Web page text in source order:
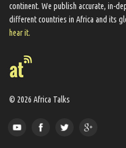
continent. We ​publish​ accurate, in-
different countries in Africa and its
hear it.
© 2026 Africa Talks